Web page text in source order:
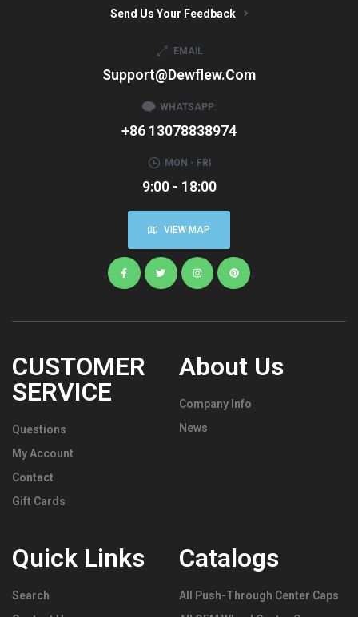
Send Us Your Feedback
EMAIL
Support@dewflew.com
WHATSAPP:
+86 13078838974
MON - FRI
9:00 - 18:00
VIEW MAP
CUSTOMER
SERVICE
Questions
My Account
Contact
Gift Cards
About Us
Company Info
News
Quick Links
Search
Catalogs
All Push-Through Center Caps